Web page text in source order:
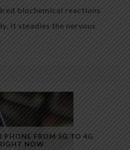
biochemical reactions
It steadies the nervous
PHONE FROM 5G TO 4G
NOW